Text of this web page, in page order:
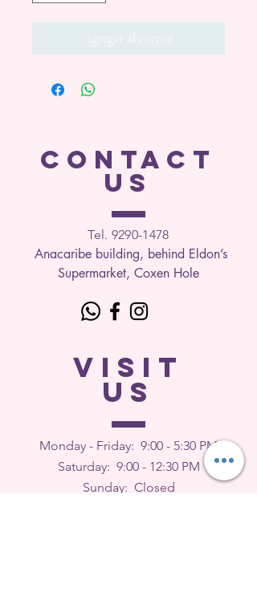
Agregar al carrito
CONTACT
US
Tel. 9290-1478
Anacaribe building, behind Eldon’s
Supermarket, Coxen Hole
VISIT
US
Monday - Friday: 9:00 - 5:30 PM
Saturday: 9:00 - 12:30 PM
Sunday: Closed